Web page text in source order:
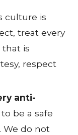
culture is
treat every
is
respect
anti-
be a safe
We do not